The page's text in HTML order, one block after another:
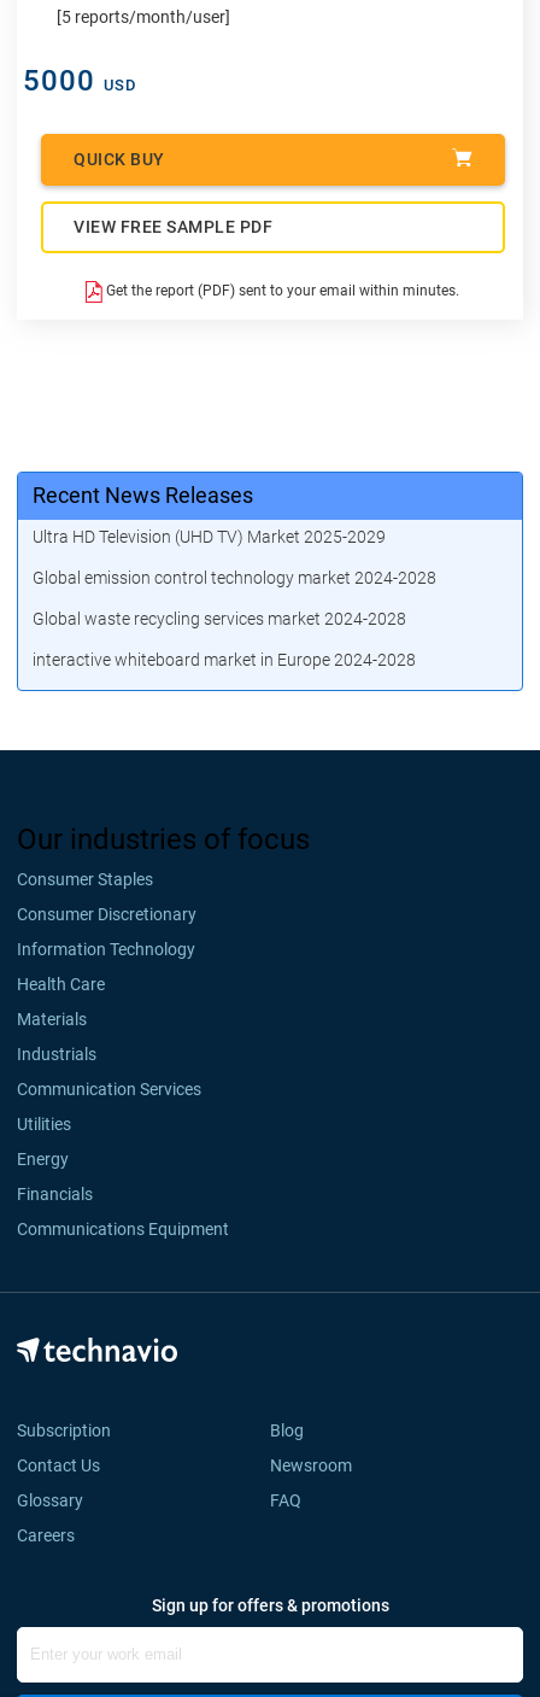
[5 reports/month/user]
5000 USD
QUICK BUY
VIEW FREE SAMPLE PDF
Get the report (PDF) sent to your email within minutes.
Recent News Releases
Ultra HD Television (UHD TV) Market 2025-2029
Global emission control technology market 2024-2028
Global waste recycling services market 2024-2028
interactive whiteboard market in Europe 2024-2028
Our industries of focus
Consumer Staples
Consumer Discretionary
Information Technology
Health Care
Materials
Industrials
Communication Services
Utilities
Energy
Financials
Communications Equipment
Subscription
Blog
Contact Us
Newsroom
Glossary
FAQ
Careers
Sign up for offers & promotions